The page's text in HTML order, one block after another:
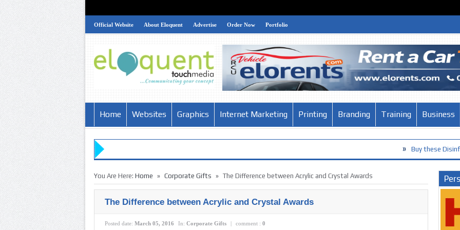
Official Website About Eloquent Advertise Order Now Portfolio
Home Websites Graphics Internet Marketing Printing Branding Training Business
Buy these Disinfection
You Are Here: Home » Corporate Gifts » The Difference between Acrylic and Crystal Awards
The Difference between Acrylic and Crystal Awards
Posted date: March 05, 2016 In: Corporate Gifts | comment : 0